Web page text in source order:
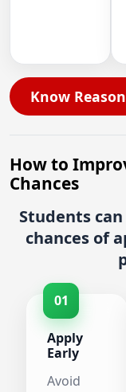
Know
How to
Chances
Students
chances of
01
Apply
Early
Avoid